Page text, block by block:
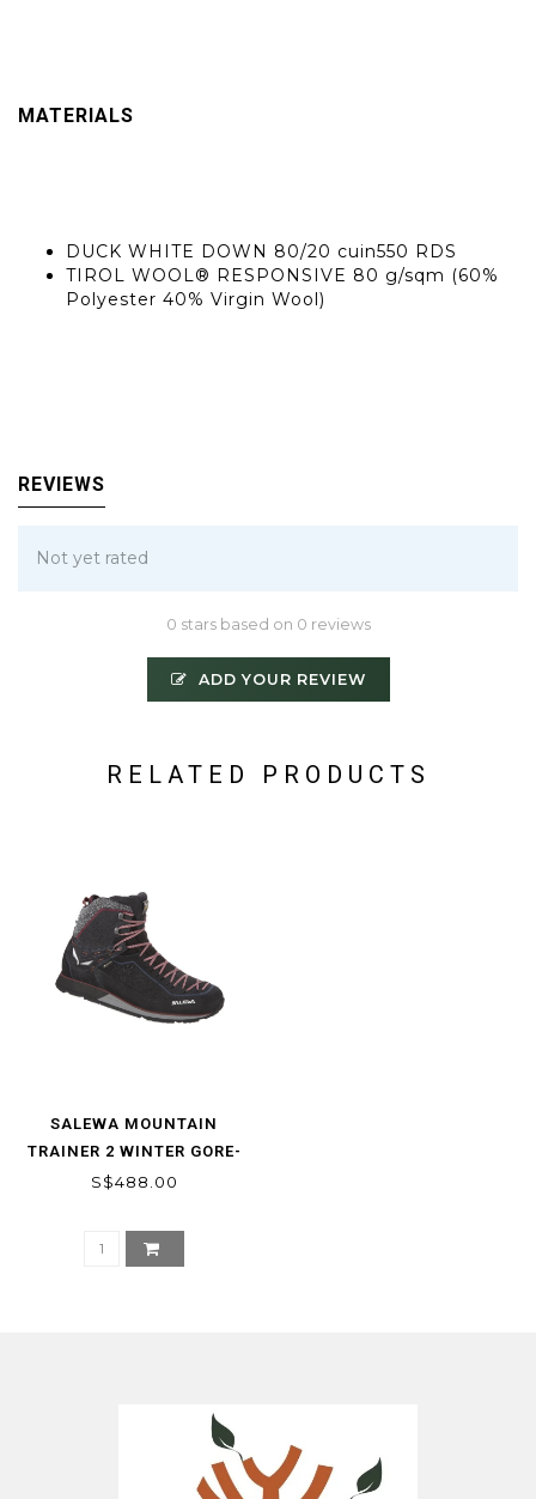
MATERIALS
DUCK WHITE DOWN 80/20 cuin550 RDS
TIROL WOOL® RESPONSIVE 80 g/sqm (60%
Polyester 40% Virgin Wool)
REVIEWS
Not yet rated
0 stars based on 0 reviews
ADD YOUR REVIEW
RELATED PRODUCTS
SALEWA MOUNTAIN
TRAINER 2 WINTER GORE-
TEX WOMEN‘S SHOES
S$488.00